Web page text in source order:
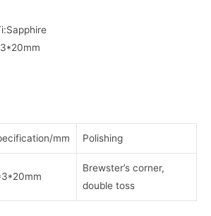
mm Polishing
Brewster’s corner,
double toss